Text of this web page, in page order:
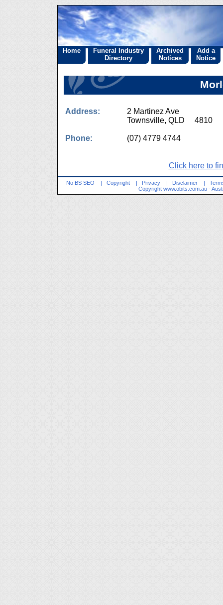
Home
Funeral Industry
Directory
Archived
Notices
Add a
Notice
Address:
2 Martinez Ave
Townsville, QLD 4810
Phone: (07) 4779 4744
Click here to
No BS SEO | Copyright | Privacy | Disclaimer |
Copyright www.obits.com.au -